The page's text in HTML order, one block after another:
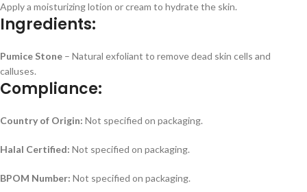
Apply a moisturizing lotion or cream to hydrate the skin.
Ingredients:
Pumice Stone – Natural exfoliant to remove dead skin cells and
calluses.
Compliance:
Country of Origin: Not specified on packaging.
Halal Certified: Not specified on packaging.
BPOM Number: Not specified on packaging.